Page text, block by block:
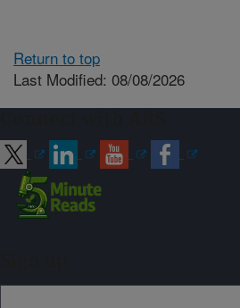
Return to top
Last Modified: 08/08/2026